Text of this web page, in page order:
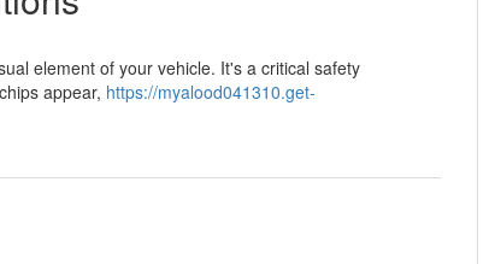
element of your vehicle. It's a critical safety
appear, https://myalood041310.get-